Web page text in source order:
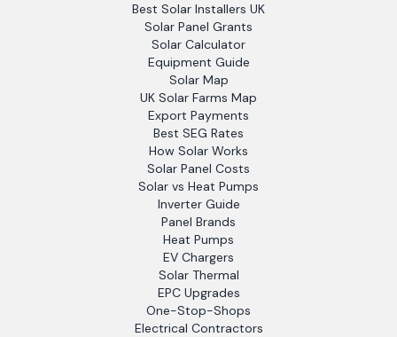
Best Solar Installers UK
Solar Panel Grants
Solar Calculator
Equipment Guide
Solar Map
UK Solar Farms Map
Export Payments
Best SEG Rates
How Solar Works
Solar Panel Costs
Solar vs Heat Pumps
Inverter Guide
Panel Brands
Heat Pumps
EV Chargers
Solar Thermal
EPC Upgrades
One-Stop-Shops
Electrical Contractors